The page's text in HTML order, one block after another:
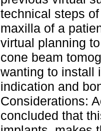
technical steps
maxilla of a
virtual planning
cone beam
wanting to install
indication and
Considerations:
concluded that